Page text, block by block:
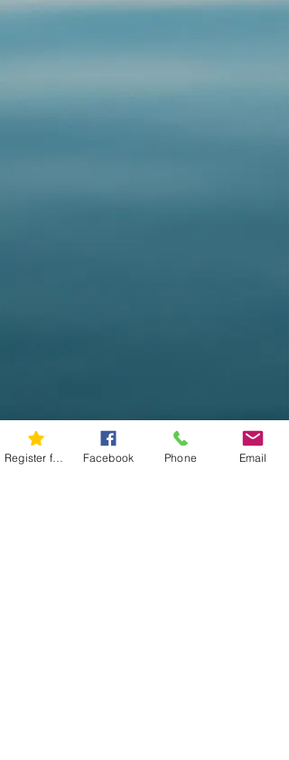
Facebook Phone Email